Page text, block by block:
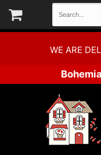
WE ARE